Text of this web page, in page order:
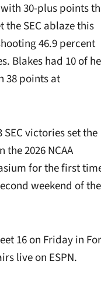
30-plus points
SEC ablaze this
46.9 percent
Blakes had 10 of
38 points at
victories set the
2026 NCAA
for the first
weekend of the
16 on Friday in
live on ESPN.